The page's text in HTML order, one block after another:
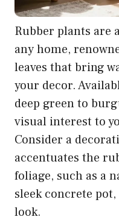
Rubber plants are
any home,
leaves that bring
your decor.
deep green to
visual interest to
Consider a
accentuates the
foliage, such as a
sleek concrete
look.